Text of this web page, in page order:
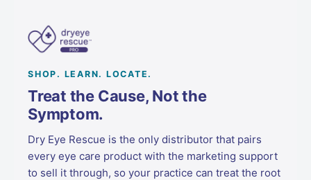
SHOP. LEARN. LOCATE.
Treat the Cause, Not the
Symptom.
Dry Eye Rescue is the only distributor that pairs
every eye care product with the marketing support
to sell it through, so your practice can treat the root